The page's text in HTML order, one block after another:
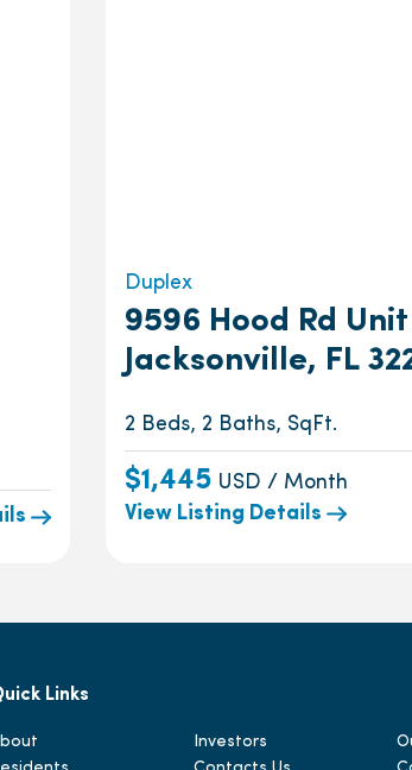
Duplex
9596 Hood Rd Unit
Jacksonville, FL
2 Beds, 2 Baths, SqFt.
$1,445 USD / Month
View Listing Details
Links
Investors